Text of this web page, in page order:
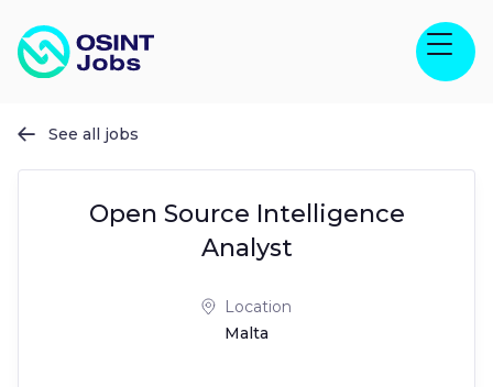
 See all jobs
Open Source Intelligence
Analyst
Location
Malta